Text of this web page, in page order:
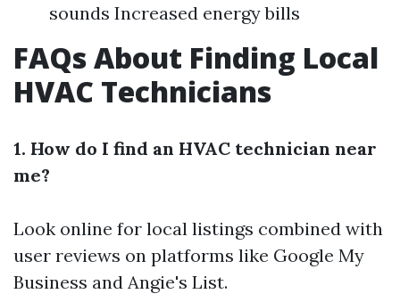
sounds Increased energy bills
FAQs About Finding Local
HVAC Technicians
1. How do I find an HVAC technician near
me?
Look online for local listings combined with
user reviews on platforms like Google My
Business and Angie's List.